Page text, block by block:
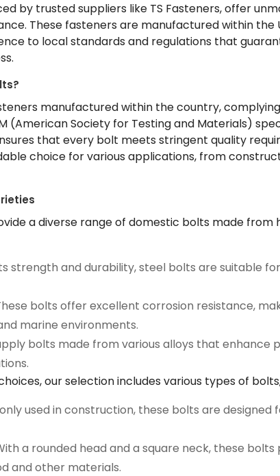
by trusted suppliers like TS Fasteners, offer
These fasteners are manufactured within the
to local standards and regulations that
manufactured within the country, complying
(American Society for Testing and Materials)
that every bolt meets stringent quality
choice for various applications, from
a diverse range of domestic bolts made from
strength and durability, steel bolts are suitable
bolts offer excellent corrosion resistance,
marine environments.
bolts made from various alloys that enhance
our selection includes various types of
used in construction, these bolts are designed
a rounded head and a square neck, these bolts
and other materials.